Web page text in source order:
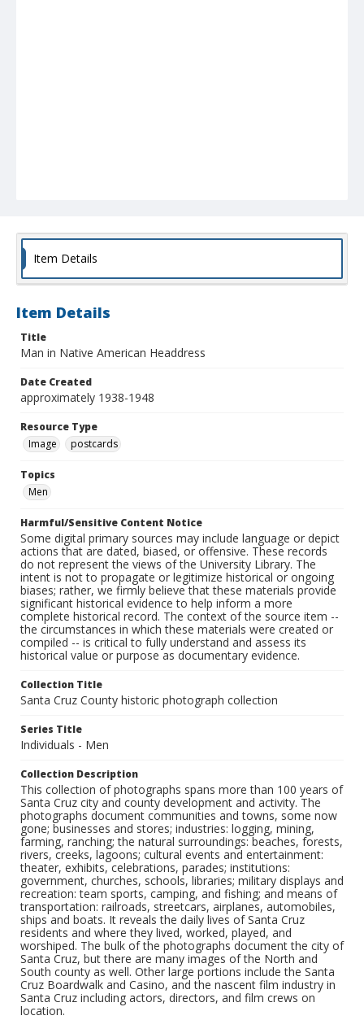
Item Details
Item Details
Title
Man in Native American Headdress
Date Created
approximately 1938-1948
Resource Type
Image
postcards
Topics
Men
Harmful/Sensitive Content Notice
Some digital primary sources may include language or depict
actions that are dated, biased, or offensive. These records
do not represent the views of the University Library. The
intent is not to propagate or legitimize historical or ongoing
biases; rather, we firmly believe that these materials provide
significant historical evidence to help inform a more
complete historical record. The context of the source item --
the circumstances in which these materials were created or
compiled -- is critical to fully understand and assess its
historical value or purpose as documentary evidence.
Collection Title
Santa Cruz County historic photograph collection
Series Title
Individuals - Men
Collection Description
This collection of photographs spans more than 100 years of
Santa Cruz city and county development and activity. The
photographs document communities and towns, some now
gone; businesses and stores; industries: logging, mining,
farming, ranching; the natural surroundings: beaches, forests,
rivers, creeks, lagoons; cultural events and entertainment:
theater, exhibits, celebrations, parades; institutions:
government, churches, schools, libraries; military displays and
recreation: team sports, camping, and fishing; and means of
transportation: railroads, streetcars, airplanes, automobiles,
ships and boats. It reveals the daily lives of Santa Cruz
residents and where they lived, worked, played, and
worshiped. The bulk of the photographs document the city of
Santa Cruz, but there are many images of the North and
South county as well. Other large portions include the Santa
Cruz Boardwalk and Casino, and the nascent film industry in
Santa Cruz including actors, directors, and film crews on
location.